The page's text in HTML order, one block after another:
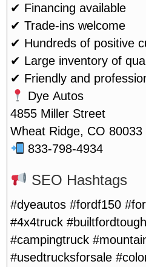
✔ Financing available
✔ Trade-ins welcome
✔ Hundreds of positive
✔ Large inventory of
✔ Friendly and
Dye Autos
4855 Miller Street
Wheat Ridge, CO 80033
833-798-4934
SEO Hashtags
#dyeautos #fordf150
#4x4truck
#campingtruck
#usedtrucksforsale